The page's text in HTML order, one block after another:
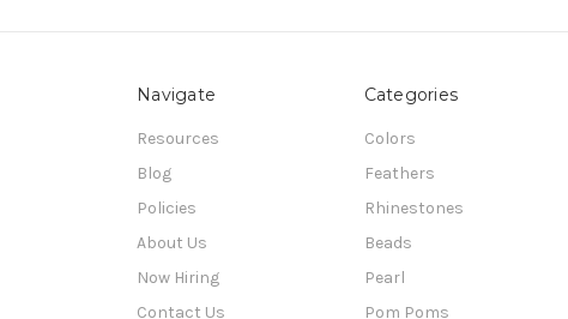
Navigate
Resources
Blog
Policies
About Us
Now Hiring
Contact Us
Categories
Colors
Feathers
Rhinestones
Beads
Pearl
Pom Poms